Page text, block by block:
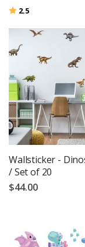
Rating:
2.5
Wallsticker -
/ Set of 20
$44.00